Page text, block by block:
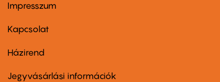
Footer
first
Impresszum
Kapcsolat
Footer
second
Házirend
Jegyvásárlási információk